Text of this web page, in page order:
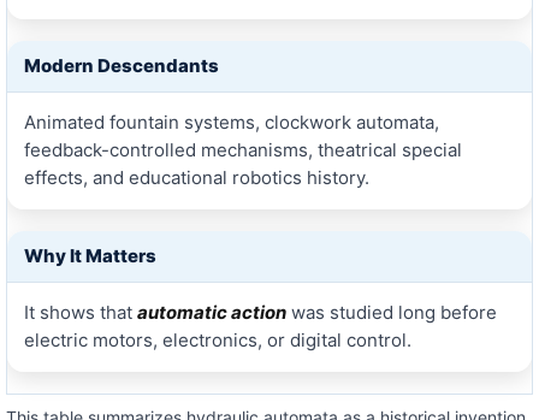
Modern Descendants
Animated fountain systems, clockwork automata,
feedback-controlled mechanisms, theatrical special
effects, and educational robotics history.
Why It Matters
It shows that automatic actionwas studied long before
electric motors, electronics, or digital control.